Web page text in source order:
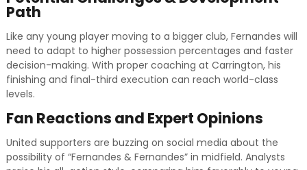
Path
Like any young player moving to a bigger club, Fernandes will
need to adapt to higher possession percentages and faster
decision-making. With proper coaching at Carrington, his
finishing and final-third execution can reach world-class
levels.
Fan Reactions and Expert Opinions
United supporters are buzzing on social media about the
possibility of “Fernandes & Fernandes” in midfield. Analysts